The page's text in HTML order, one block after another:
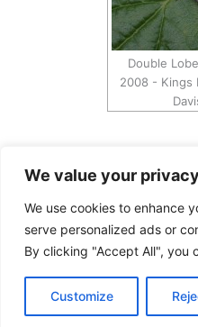
We value your privacy
We use cookies to enhance
serve personalized ads or
By clicking "Accept All", you
Customize
Double
2008 - Kings
Copyright Tony Davison ©